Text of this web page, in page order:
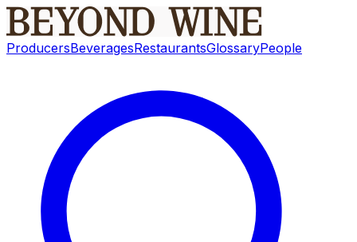
ProducersBeveragesRestaurantsGlossaryPeople